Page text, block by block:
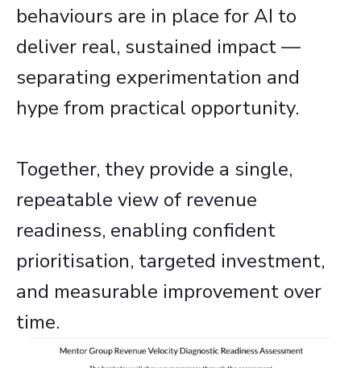
behaviours are in place for AI to
deliver real, sustained impact —
separating experimentation and
hype from practical opportunity.​
Together, they provide a single,
repeatable view of revenue
readiness, enabling confident
prioritisation, targeted investment,
and measurable improvement over
time.